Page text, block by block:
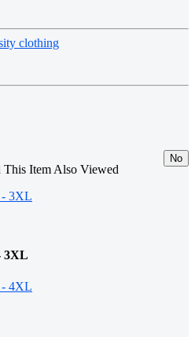
clothing
No
This Item Also Viewed
3XL